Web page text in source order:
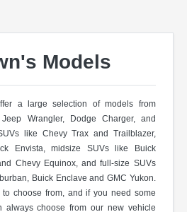
Models
a large selection of models from
Wrangler, Dodge Charger, and
like Chevy Trax and Trailblazer,
Envista, midsize SUVs like Buick
Chevy Equinox, and full-size SUVs
Buick Enclave and GMC Yukon.
choose from, and if you need some
always choose from our new vehicle